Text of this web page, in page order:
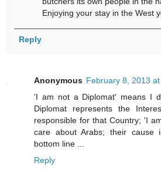
Enjoying your stay in the West
Reply
Anonymous February 8, 2013
'I am not a Diplomat' means I
Diplomat represents the
responsible for that Country; 'I
care about Arabs; their
bottom line ...
Reply